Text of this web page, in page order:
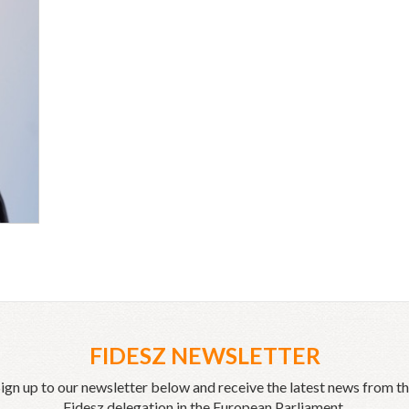
FIDESZ NEWSLETTER
up to our newsletter below and receive the latest news from